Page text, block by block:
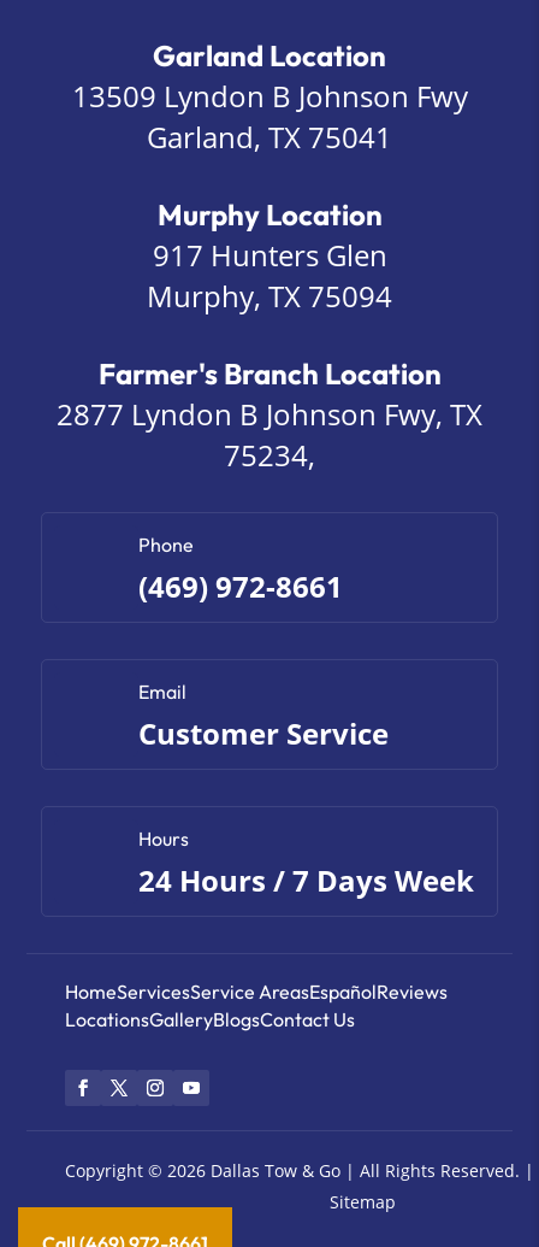
Garland Location
13509 Lyndon B Johnson Fwy
Garland, TX 75041
Murphy Location
917 Hunters Glen
Murphy, TX 75094
Farmer's Branch Location
2877 Lyndon B Johnson Fwy, TX
75234,
Phone
(469) 972-8661
Email
Customer Service
Hours
24 Hours / 7 Days Week
HomeServicesService AreasEspañolReviews
LocationsGalleryBlogsContact Us
Copyright © 2026 Dallas Tow & Go | All Rights Reserved. |
Sitemap